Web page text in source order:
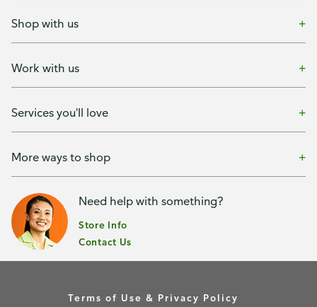
Shop with us
Work with us
Services you'll love
More ways to shop
Need help with something?
Store Info
Contact Us
Terms of Use & Privacy Policy